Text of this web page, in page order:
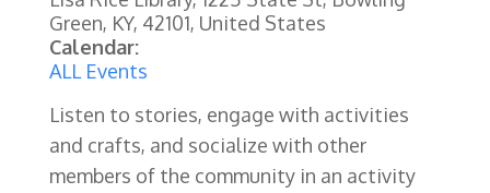
Green, KY, 42101, United States
Calendar:
ALL Events
Listen to stories, engage with activities
and crafts, and socialize with other
members of the community in an activity